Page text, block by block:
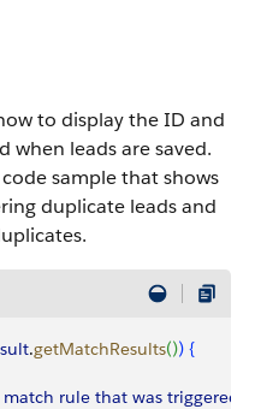
to display the ID and
when leads are saved.
sample that shows
duplicate leads and
.getMatchResults()) {
match rule that was triggered